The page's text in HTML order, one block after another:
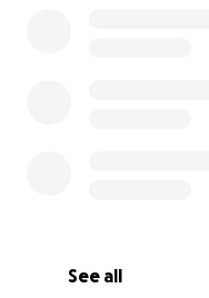
See all